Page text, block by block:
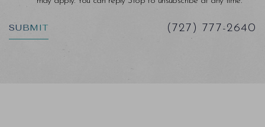
SUBMIT (727) 777-2640